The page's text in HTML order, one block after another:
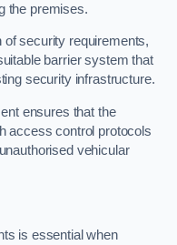
the premises.
of security requirements,
barrier system that
security infrastructure.
ensures that the
access control protocols
vehicular
is essential when